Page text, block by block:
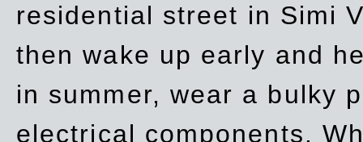
residential street in Simi
then wake up early and
in summer, wear a bulky
electrical components.